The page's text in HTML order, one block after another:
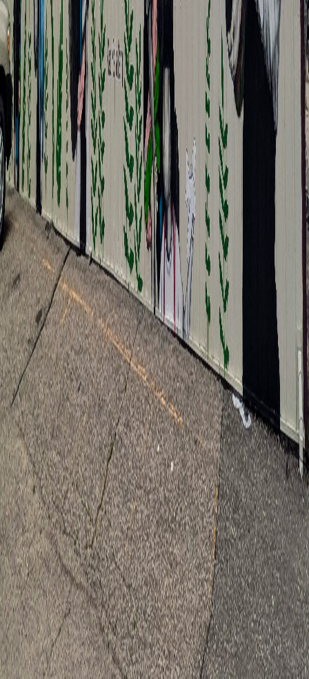
Xee Reiter
1
INSTAGRAM
WEBSITE SHARE
About
Xee Reiter is a self-taught Hmong American visual artist based in
Saint Paul, Minnesota. A first-generation Hmong American, she
works across ink, watercolor, acrylic, and natural materials, creating
illustrations, murals, and animations that preserve cultural roots for
future generations. Her work includes book illustrations for author
Kao Kalia Yang, a collaborative mural for the Minnesota Museum of
American Art, and a 128-foot mural at Hmong Village in East Saint